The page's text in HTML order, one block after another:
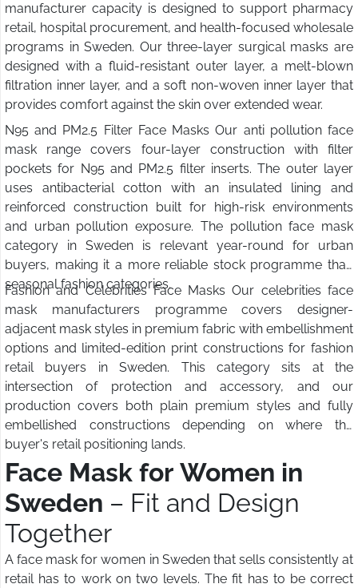
manufacturer capacity is designed to support pharmacy
retail, hospital procurement, and health-focused wholesale
programs in Sweden. Our three-layer surgical masks are
designed with a fluid-resistant outer layer, a melt-blown
filtration inner layer, and a soft non-woven inner layer that
provides comfort against the skin over extended wear.
N95 and PM2.5 Filter Face Masks Our anti pollution face
mask range covers four-layer construction with filter
pockets for N95 and PM2.5 filter inserts. The outer layer
uses antibacterial cotton with an insulated lining and
reinforced construction built for high-risk environments
and urban pollution exposure. The pollution face mask
category in Sweden is relevant year-round for urban
buyers, making it a more reliable stock programme than
seasonal fashion categories.
Fashion and Celebrities Face Masks Our celebrities face
mask manufacturers programme covers designer-
adjacent mask styles in premium fabric with embellishment
options and limited-edition print constructions for fashion
retail buyers in Sweden. This category sits at the
intersection of protection and accessory, and our
production covers both plain premium styles and fully
embellished constructions depending on where the
buyer's retail positioning lands.
Face Mask for Women in
Sweden – Fit and Design
Together
A face mask for women in Sweden that sells consistently at
retail has to work on two levels. The fit has to be correct